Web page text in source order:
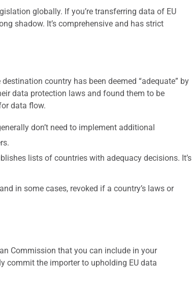
globally. If you’re transferring data of EU
shadow. It’s comprehensive and has strict
country has been deemed “adequate” by
data protection laws and found them to be
data flow.
don’t need to implement additional
lists of countries with adequacy decisions. It’s
in some cases, revoked if a country’s laws or
Commission that you can include in your
commit the importer to upholding EU data